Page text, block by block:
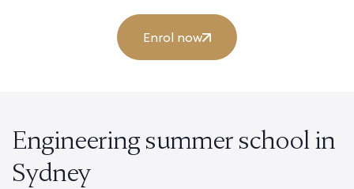
Enrol now
Engineering summer school in
Sydney